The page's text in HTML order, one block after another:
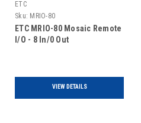
ETC
Sku: MRIO-80
ETC MRIO-80 Mosaic Remote
I/O - 8 In/0 Out
VIEW DETAILS